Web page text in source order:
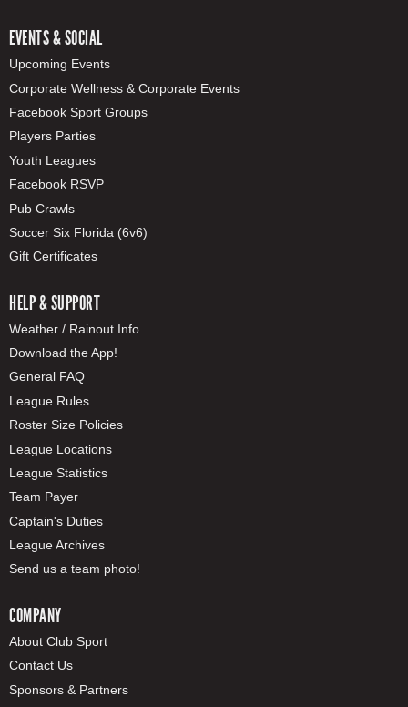
EVENTS & SOCIAL
Upcoming Events
Corporate Wellness & Corporate Events
Facebook Sport Groups
Players Parties
Youth Leagues
Facebook RSVP
Pub Crawls
Soccer Six Florida (6v6)
Gift Certificates
HELP & SUPPORT
Weather / Rainout Info
Download the App!
General FAQ
League Rules
Roster Size Policies
League Locations
League Statistics
Team Payer
Captain's Duties
League Archives
Send us a team photo!
COMPANY
About Club Sport
Contact Us
Sponsors & Partners